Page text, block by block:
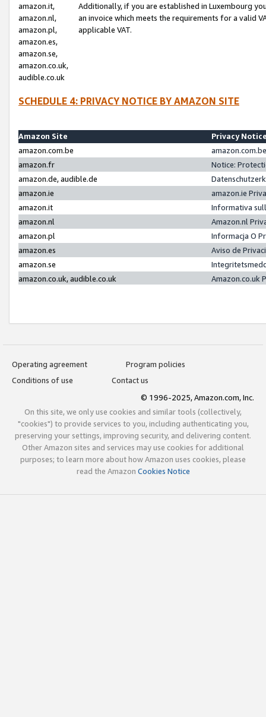
amazon.it,
amazon.nl,
amazon.pl,
amazon.es,
amazon.se,
amazon.co.uk,
audible.co.uk
Additionally, if you are established in Luxembourg
an invoice which meets the requirements for a valid
applicable VAT.
SCHEDULE 4: PRIVACY NOTICE BY AMAZON SITE
Amazon Site
Privacy
amazon.com.be
amazon.fr
Notice:
amazon.de, audible.de
amazon.ie
amazon.ie
amazon.it
Informativa
amazon.nl
Amazon.nl
amazon.pl
Informacja O
amazon.es
Aviso de
amazon.se
amazon.co.uk, audible.co.uk
Amazon.co.uk
Operating agreement
Program policies
Conditions of use
Contact us
© 1996-2025, Amazon.com, Inc.
On this site, we only use cookies and similar tools (collectively,
"cookies") to provide services to you, including authenticating you,
preserving your settings, improving security, and delivering content.
Other Amazon sites and services may use cookies for additional
purposes; to learn more about how Amazon uses cookies, please
read the Amazon Cookies Notice